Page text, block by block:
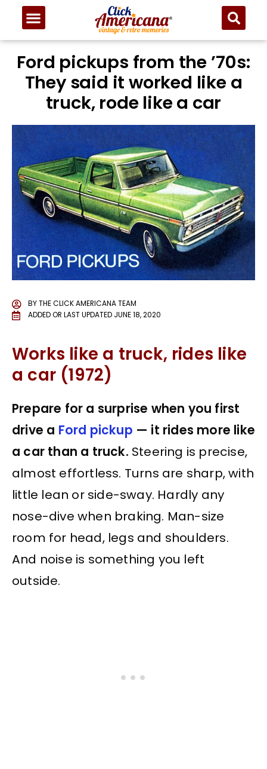
Ford pickups from the ’70s:
They said it worked like a
truck, rode like a car
BYTHE CLICK AMERICANA TEAM
ADDED OR LAST UPDATED JUNE 18, 2020
Works like a truck, rides like
a car (1972)
Prepare for a surprise when you first
drive a Ford pickup — it rides more like
a car than a truck. Steering is precise,
almost effortless. Turns are sharp, with
little lean or side-sway. Hardly any
nose-dive when braking. Man-size
room for head, legs and shoulders.
And noise is something you left
outside.